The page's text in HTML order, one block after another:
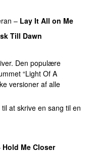
– Lay It All on Me
Till Dawn
Den populære
“Light Of A
versioner af alle
at skrive en sang til en
Hold Me Closer